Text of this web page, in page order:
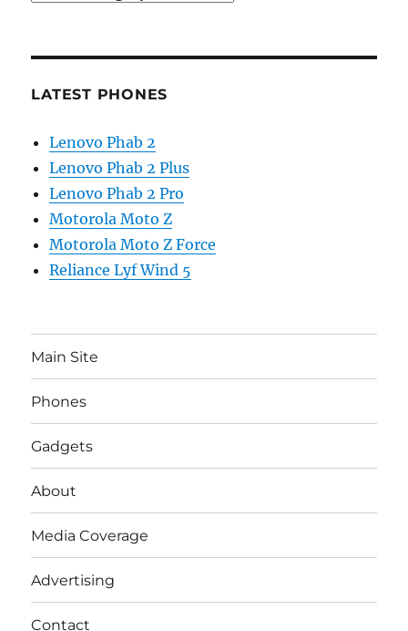
LATEST PHONES
Lenovo Phab 2
Lenovo Phab 2 Plus
Lenovo Phab 2 Pro
Motorola Moto Z
Motorola Moto Z Force
Reliance Lyf Wind 5
Main Site
Phones
Gadgets
About
Media Coverage
Advertising
Contact